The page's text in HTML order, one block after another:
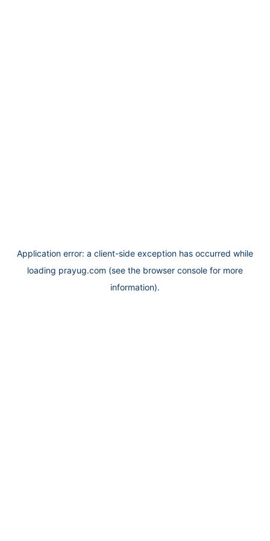
Application error: a client-side exception has occurred while
loading prayug.com (see the browser console for more
information).